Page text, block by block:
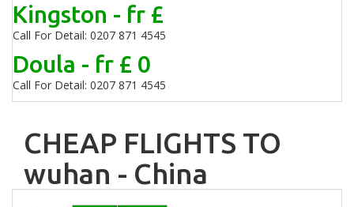
Kingston - fr £
Call For Detail: 0207 871 4545
Doula - fr £ 0
Call For Detail: 0207 871 4545
CHEAP FLIGHTS TO
wuhan - China